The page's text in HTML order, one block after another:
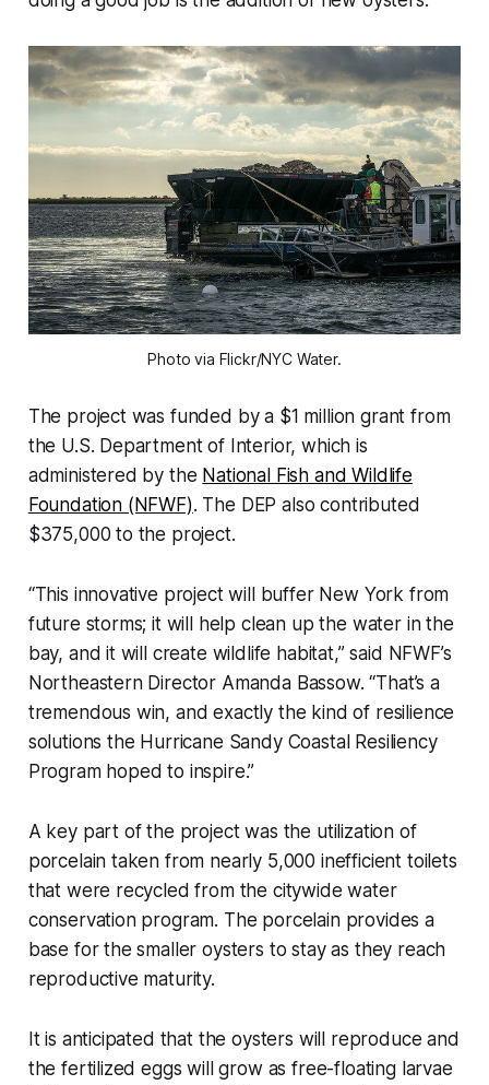
Photo via Flickr/NYC Water.
The project was funded by a $1 million grant from
the U.S. Department of Interior, which is
administered by the National Fish and Wildlife
Foundation (NFWF). The DEP also contributed
$375,000 to the project.
“This innovative project will buffer New York from
future storms; it will help clean up the water in the
bay, and it will create wildlife habitat,” said NFWF’s
Northeastern Director Amanda Bassow. “That’s a
tremendous win, and exactly the kind of resilience
solutions the Hurricane Sandy Coastal Resiliency
Program hoped to inspire.”
A key part of the project was the utilization of
porcelain taken from nearly 5,000 inefficient toilets
that were recycled from the citywide water
conservation program. The porcelain provides a
base for the smaller oysters to stay as they reach
reproductive maturity.
It is anticipated that the oysters will reproduce and
the fertilized eggs will grow as free-floating larvae